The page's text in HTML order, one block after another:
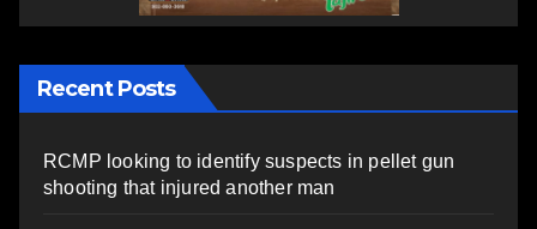
Recent Posts
RCMP looking to identify suspects in pellet gun
shooting that injured another man